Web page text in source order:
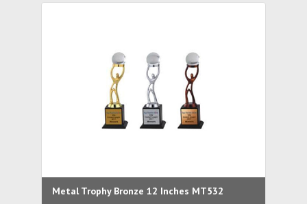
Metal Trophy Bronze 12 Inches MT532